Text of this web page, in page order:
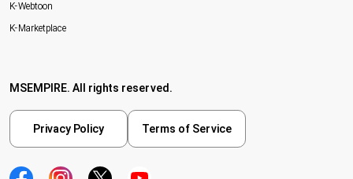
K-Webtoon
K-Marketplace
MSEMPIRE. All rights reserved.
Privacy Policy Terms of Service